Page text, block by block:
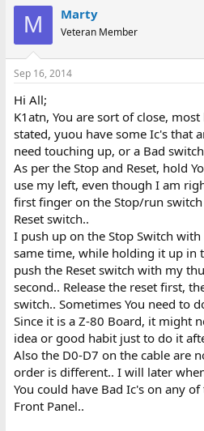
M Marty
Veteran Member
Sep 16, 2014
Hi All;
K1atn, You are sort of close,
stated, yuou have some Ic's that
need touching up, or a Bad
As per the Stop and Reset, hold
use my left, even though I am
first finger on the Stop/run
Reset switch..
I push up on the Stop Switch
same time, while holding it up in
push the Reset switch with my
second.. Release the reset first,
switch.. Sometimes You need to
Since it is a Z-80 Board, it might
idea or good habit just to do it
Also the D0-D7 on the cable are
order is different.. I will later
You could have Bad Ic's on any
Front Panel..